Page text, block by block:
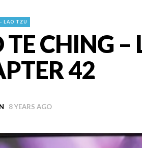
LAO TZU
TE CHING –
42
8 YEARS AGO